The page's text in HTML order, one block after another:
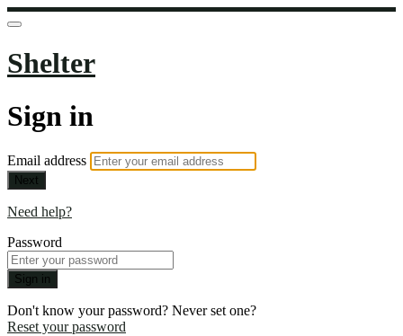
Shelter
Sign in
Email address
Next
Need help?
Password
Sign in
Don't know your password? Never set one?
Reset your password